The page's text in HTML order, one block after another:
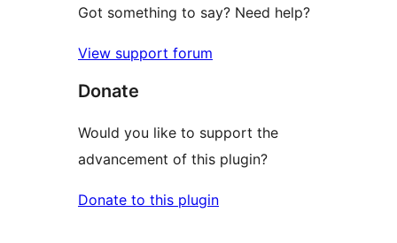
Got something to say? Need help?
View support forum
Donate
Would you like to support the
advancement of this plugin?
Donate to this plugin